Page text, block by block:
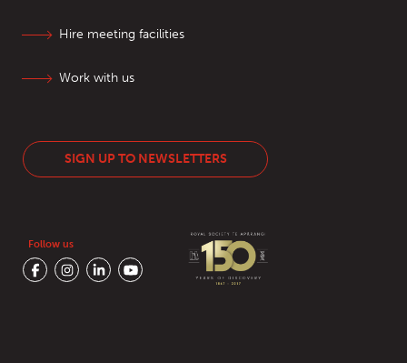
Hire meeting facilities
Work with us
SIGN UP TO NEWSLETTERS
Follow us